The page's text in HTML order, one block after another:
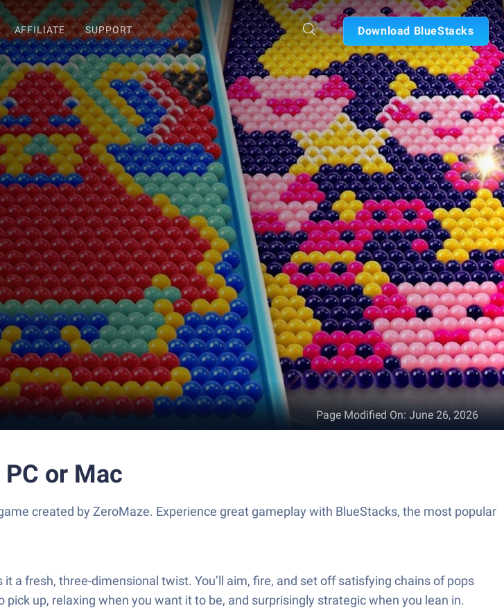
AFFILIATE SUPPORT Download BlueStacks
Page Modified On: June 26, 2026
or Mac
created by ZeroMaze. Experience great gameplay with BlueStacks, the most popular
a fresh, three-dimensional twist. You’ll aim, fire, and set off satisfying chains of pops
up, relaxing when you want it to be, and surprisingly strategic when you lean in.